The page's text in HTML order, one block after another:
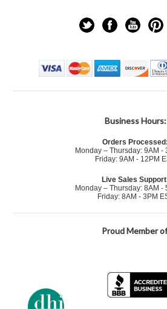
Business Hours:
Orders Processed:
Monday – Thursday: 9AM -
Friday: 9AM - 12PM
Live Sales
Monday – Thursday: 8AM -
Friday: 8AM - 3PM
Proud Member